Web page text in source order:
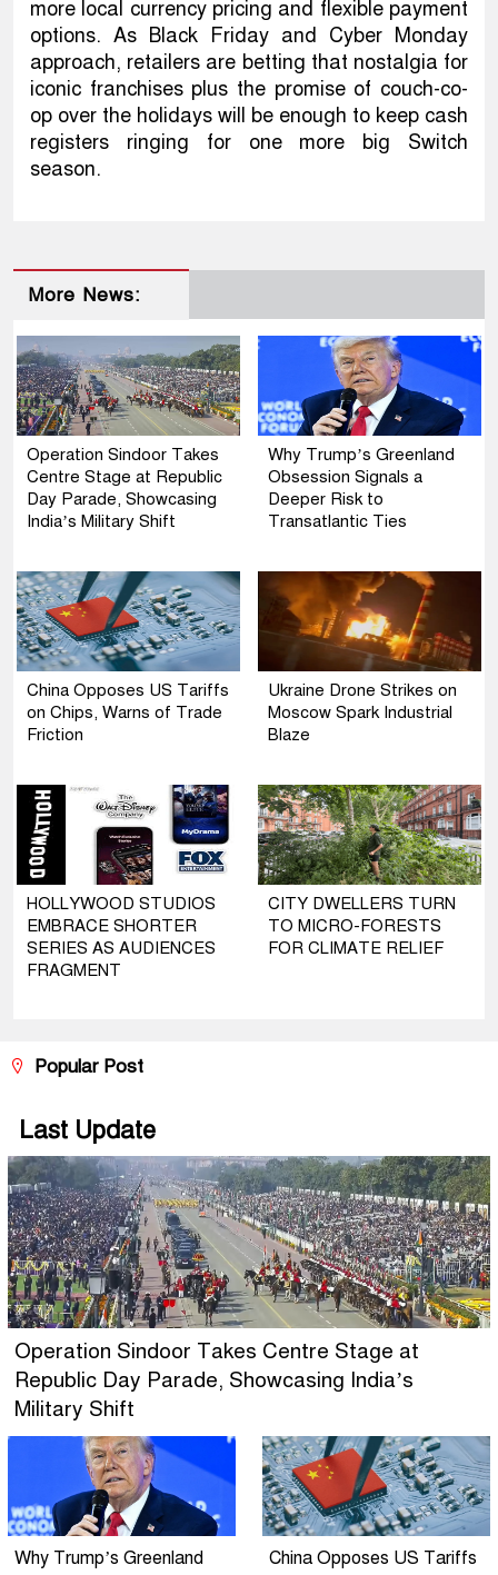
more local currency pricing and flexible payment
options. As Black Friday and Cyber Monday
approach, retailers are betting that nostalgia for
iconic franchises plus the promise of couch-co-
op over the holidays will be enough to keep cash
registers ringing for one more big Switch
season.
More News:
Operation Sindoor Takes
Centre Stage at Republic
Day Parade, Showcasing
India’s Military Shift
Why Trump’s Greenland
Obsession Signals a
Deeper Risk to
Transatlantic Ties
China Opposes US Tariffs
on Chips, Warns of Trade
Friction
Ukraine Drone Strikes on
Moscow Spark Industrial
Blaze
HOLLYWOOD STUDIOS
EMBRACE SHORTER
SERIES AS AUDIENCES
FRAGMENT
CITY DWELLERS TURN
TO MICRO-FORESTS
FOR CLIMATE RELIEF
Popular Post
Last Update
Operation Sindoor Takes Centre Stage at
Republic Day Parade, Showcasing India’s
Military Shift
Why Trump’s Greenland
China Opposes US Tariffs